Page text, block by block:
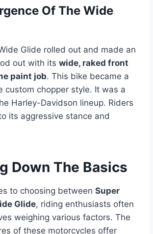
Of The Wide
Glide rolled out and made an
out with its wide, raked front
paint job. This bike became a
custom chopper style. It was a
Harley-Davidson lineup. Riders
its aggressive stance and
Down The Basics
to choosing between Super
Glide, riding enthusiasts often
weighing various factors. The
of these motorcycles offer